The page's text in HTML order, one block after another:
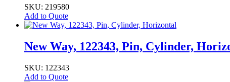
SKU: 219580
Add to Quote
New Way, 122343, Pin, Cylinder,
SKU: 122343
Add to Quote